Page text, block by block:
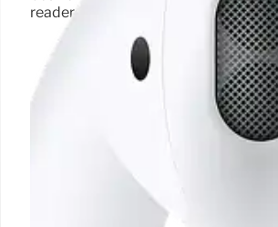
readers snag top-tier tech at